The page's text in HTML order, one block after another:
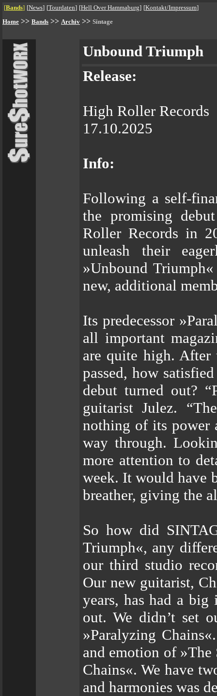
[Bands] [News] [Tourdaten] [Hell Over Hammaburg] [Kontakt/Impressum]
Home >> Bands >> Archiv >> Sintage
Unbound Triumph
Release:
High Roller Records
17.10.2025
Info:
Following a self-
the promising
Roller Records in
unleash their
»Unbound
new, additional
Its predecessor
all important
are quite high. After
passed, how
debut turned out?
guitarist Julez.
nothing of its power
way through.
more attention to
week. It would have
breather, giving the
So how did
Triumph«, any
our third studio
Our new guitarist,
years, has had a
out. We didn’t set
»Paralyzing
and emotion of
Chains«. We have
and harmonies was